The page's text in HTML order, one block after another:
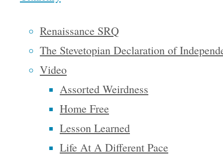
Renaissance SRQ
The Stevetopian Declaration of
Video
Assorted Weirdness
Home Free
Lesson Learned
Life At A Different Pace
sounds
crazy that
run for
President
but I am
over 35